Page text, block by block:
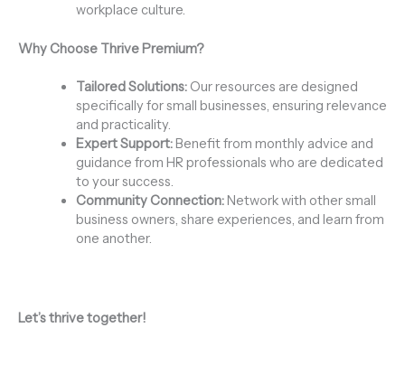
workplace culture.
Why Choose Thrive Premium?
Tailored Solutions:Our resources are designed
specifically for small businesses, ensuring relevance
and practicality.
Expert Support:Benefit from monthly advice and
guidance from HR professionals who are dedicated
to your success.
Community Connection:Network with other small
business owners, share experiences, and learn from
one another.
Let’s thrive together!